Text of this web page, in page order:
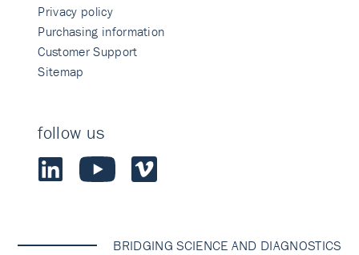
Privacy policy
Purchasing information
Customer Support
Sitemap
follow us
BRIDGING SCIENCE AND DIAGNOSTICS